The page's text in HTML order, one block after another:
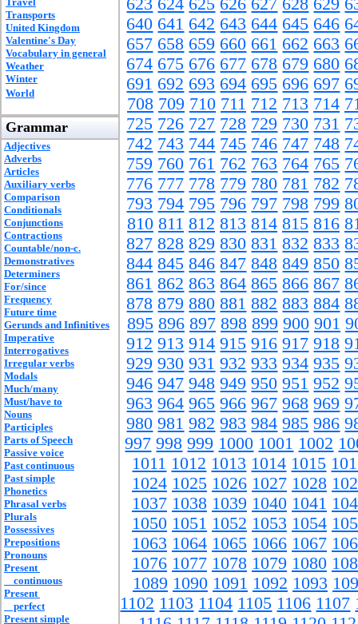
Transports
United Kingdom
Valentine's Day
Vocabulary in general
Weather
Winter
World
Grammar
Adjectives
Adverbs
Articles
Auxiliary verbs
Comparison
Conditionals
Conjunctions
Contractions
Countable/non-c.
Demonstratives
Determiners
For/since
Frequency
Future time
Gerunds and Infinitives
Imperative
Interrogatives
Irregular verbs
Modals
Much/many
Must/have to
Nouns
Participles
Parts of Speech
Passive voice
Past continuous
Past simple
Phonetics
Phrasal verbs
Plurals
Possessives
Prepositions
Pronouns
Present
continuous
Present
perfect
Present simple
623 624 625 626 627 628 629
640 641 642 643 644 645 646
657 658 659 660 661 662 663
674 675 676 677 678 679 680
691 692 693 694 695 696 697
708 709 710 711 712 713 714
725 726 727 728 729 730 731
742 743 744 745 746 747 748
759 760 761 762 763 764 765
776 777 778 779 780 781 782
793 794 795 796 797 798 799
810 811 812 813 814 815 816
827 828 829 830 831 832 833
844 845 846 847 848 849 850
861 862 863 864 865 866 867
878 879 880 881 882 883 884
895 896 897 898 899 900 901
912 913 914 915 916 917 918
929 930 931 932 933 934 935
946 947 948 949 950 951 952
963 964 965 966 967 968 969
980 981 982 983 984 985 986
997 998 999 1000 1001 1002
1011 1012 1013 1014 1015
1024 1025 1026 1027 1028
1037 1038 1039 1040 1041
1050 1051 1052 1053 1054
1063 1064 1065 1066 1067
1076 1077 1078 1079 1080
1089 1090 1091 1092 1093
1102 1103 1104 1105 1106 1107